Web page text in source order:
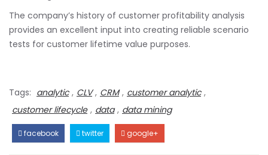
The company’s history of customer profitability analysis
provides an excellent input into creating reliable scenario
tests for customer lifetime value purposes.
Tags: analytic , CLV , CRM , customer analytic ,
customer lifecycle , data , data mining
facebook twitter google+